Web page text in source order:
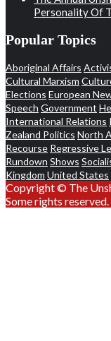
Personality Of
Popular Topics
Aboriginal Affairs
Cultural Marxism
Elections European
Speech Government
International Relations
Zealand Politics North
Recourse Regressive
Rundown Shows
Kingdom United States
Copyright © The
Some rights reserved.